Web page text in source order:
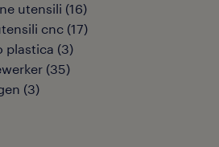
utensili (16)
cnc (17)
plastica (3)
(35)
(3)